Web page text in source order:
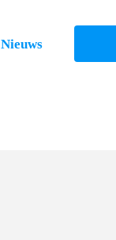
Nieuws